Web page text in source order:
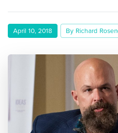
April 10, 2018 By Richard